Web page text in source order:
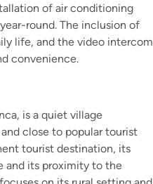
of air conditioning
round. The inclusion of
life, and the video intercom
convenience.
is a quiet village
close to popular tourist
tourist destination, its
and its proximity to the